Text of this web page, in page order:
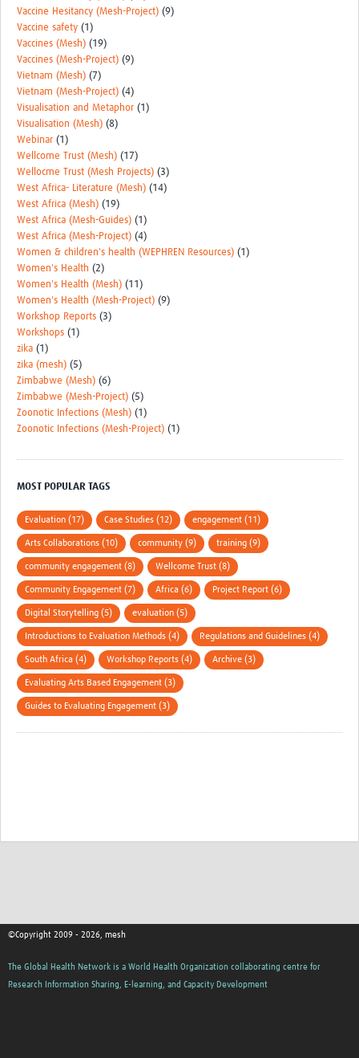
Vaccine Hesitancy (Mesh-Project) (9)
Vaccine safety (1)
Vaccines (Mesh) (19)
Vaccines (Mesh-Project) (9)
Vietnam (Mesh) (7)
Vietnam (Mesh-Project) (4)
Visualisation and Metaphor (1)
Visualisation (Mesh) (8)
Webinar (1)
Wellcome Trust (Mesh) (17)
Wellocme Trust (Mesh Projects) (3)
West Africa- Literature (Mesh) (14)
West Africa (Mesh) (19)
West Africa (Mesh-Guides) (1)
West Africa (Mesh-Project) (4)
Women & children's health (WEPHREN Resources) (1)
Women's Health (2)
Women's Health (Mesh) (11)
Women's Health (Mesh-Project) (9)
Workshop Reports (3)
Workshops (1)
zika (1)
zika (mesh) (5)
Zimbabwe (Mesh) (6)
Zimbabwe (Mesh-Project) (5)
Zoonotic Infections (Mesh) (1)
Zoonotic Infections (Mesh-Project) (1)
MOST POPULAR TAGS
Evaluation (17) Case Studies (12) engagement (11)
Arts Collaborations (10) community (9) training (9)
community engagement (8) Wellcome Trust (8)
Community Engagement (7) Africa (6) Project Report (6)
Digital Storytelling (5) evaluation (5)
Introductions to Evaluation Methods (4) Regulations and Guidelines (4)
South Africa (4) Workshop Reports (4) Archive (3)
Evaluating Arts Based Engagement (3)
Guides to Evaluating Engagement (3)
©Copyright 2009 - 2026, mesh
The Global Health Network is a World Health Organization collaborating centre for
Research Information Sharing, E-learning, and Capacity Development